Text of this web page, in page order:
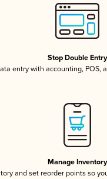
Stop Double Entry
entry with accounting, POS,
Manage Inventory
and set reorder points so